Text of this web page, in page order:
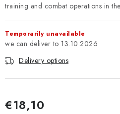
About us My order Contacts
Terms and Conditions
Model Paint Conversion Chart
Exhibitions 2026
training and combat operations in
Temporarily unavailable
13.10.2026
Delivery options
€18,10